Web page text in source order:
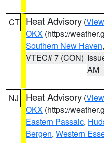
CT Heat Advisory (
OKX (https://
Southern New Haven,
VTEC# 7 (CON)
AM
NJ Heat Advisory (
OKX (https://
Eastern Passaic,
Bergen, Western